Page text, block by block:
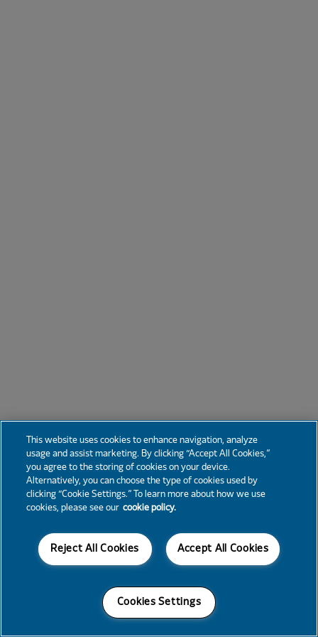
This website uses cookies to enhance navigation, analyze
usage and assist marketing. By clicking “Accept All Cookies,”
you agree to the storing of cookies on your device.
Alternatively, you can choose the type of cookies used by
clicking “Cookie Settings.” To learn more about how we use
cookies, please see our cookie policy.
Accept All Cookies
Reject All Cookies
Cookies Settings